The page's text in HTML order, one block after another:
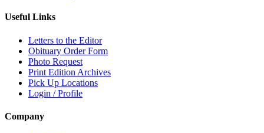
Useful Links
Letters to the Editor
Obituary Order Form
Photo Request
Print Edition Archives
Pick Up Locations
Login / Profile
Company